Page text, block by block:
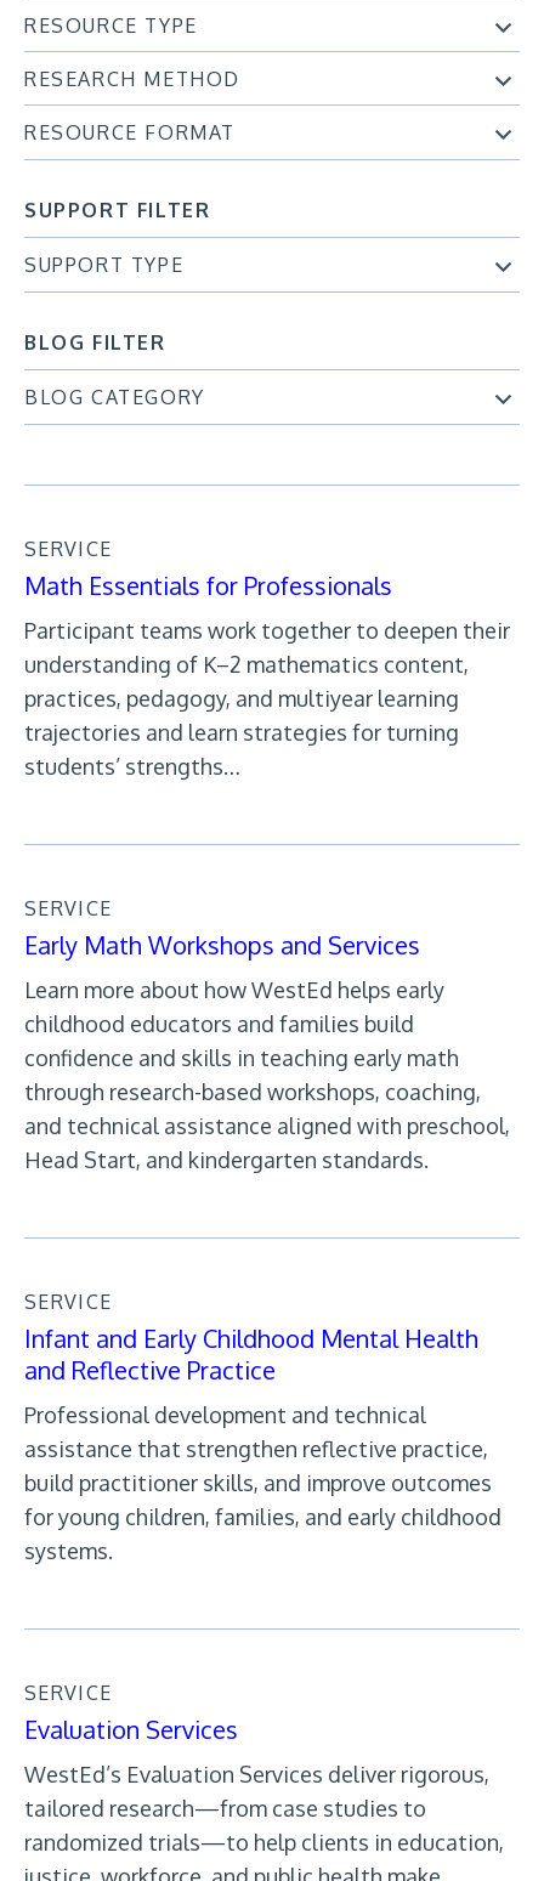
RESOURCE TYPE
RESEARCH METHOD
RESOURCE FORMAT
SUPPORT FILTER
SUPPORT TYPE
BLOG FILTER
BLOG CATEGORY
SERVICE
Math Essentials for Professionals
Participant teams work together to deepen their
understanding of K–2 mathematics content,
practices, pedagogy, and multiyear learning
trajectories and learn strategies for turning
students’ strengths…
SERVICE
Early Math Workshops and Services
Learn more about how WestEd helps early
childhood educators and families build
confidence and skills in teaching early math
through research-based workshops, coaching,
and technical assistance aligned with preschool,
Head Start, and kindergarten standards.
SERVICE
Infant and Early Childhood Mental Health
and Reflective Practice
Professional development and technical
assistance that strengthen reflective practice,
build practitioner skills, and improve outcomes
for young children, families, and early childhood
systems.
SERVICE
Evaluation Services
WestEd’s Evaluation Services deliver rigorous,
tailored research—from case studies to
randomized trials—to help clients in education,